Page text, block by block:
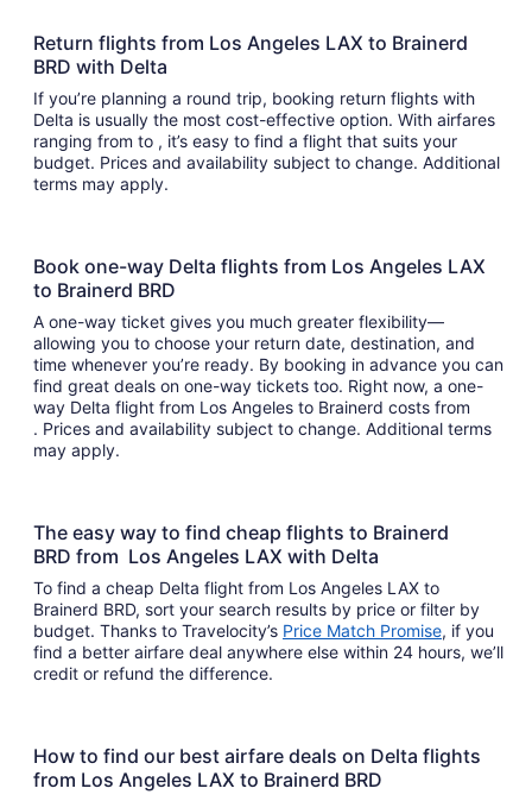
Return flights from Los Angeles LAX to Brainerd
BRD with Delta
If you’re planning a round trip, booking return flights with
Delta is usually the most cost-effective option. With airfares
ranging from to , it’s easy to find a flight that suits your
budget. Prices and availability subject to change. Additional
terms may apply.
Book one-way Delta flights from Los Angeles LAX
to Brainerd BRD
A one-way ticket gives you much greater flexibility—
allowing you to choose your return date, destination, and
time whenever you’re ready. By booking in advance you can
find great deals on one-way tickets too. Right now, a one-
way Delta flight from Los Angeles to Brainerd costs from
. Prices and availability subject to change. Additional terms
may apply.
The easy way to find cheap flights to Brainerd
BRD from Los Angeles LAX with Delta
To find a cheap Delta flight from Los Angeles LAX to
Brainerd BRD, sort your search results by price or filter by
budget. Thanks to Travelocity’s Price Match Promise, if you
find a better airfare deal anywhere else within 24 hours, we’ll
credit or refund the difference.
How to find our best airfare deals on Delta flights
from Los Angeles LAX to Brainerd BRD